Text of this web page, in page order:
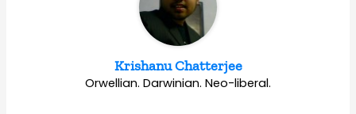
Krishanu Chatterjee
Orwellian. Darwinian. Neo-liberal.